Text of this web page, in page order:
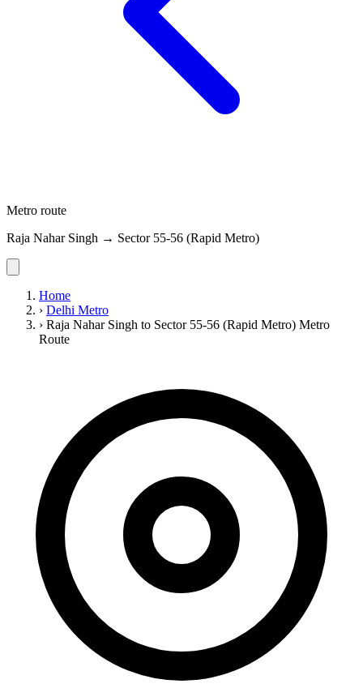
Metro route
Raja Nahar Singh → Sector 55-56 (Rapid Metro)
Home
› Delhi Metro
› Raja Nahar Singh to Sector 55-56 (Rapid Metro) Metro
Route